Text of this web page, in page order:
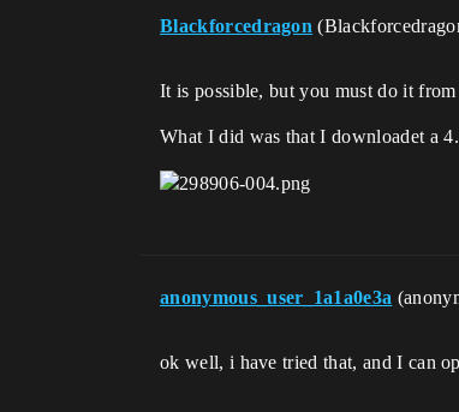
Blackforcedragon
It is possible, but you must do it
What I did was that I downloadet a
anonymous_user_1a1a0e3a
ok well, i have tried that, and I can